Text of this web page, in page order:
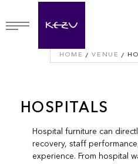
HOME VENUE
HOSPITALS
Hospital furniture can
recovery, staff
experience. From hospital